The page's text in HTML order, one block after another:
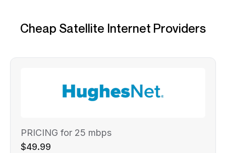
Cheap Satellite Internet Providers
PRICING for 25 mbps
$49.99